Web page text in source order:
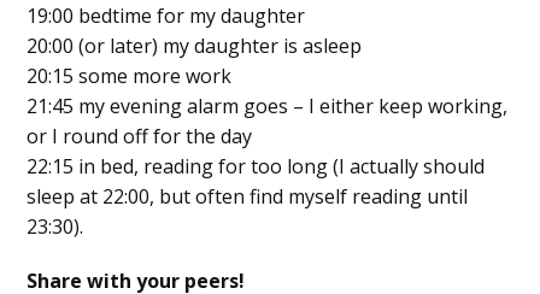
19:00 bedtime for my daughter
20:00 (or later) my daughter is asleep
20:15 some more work
21:45 my evening alarm goes – I either keep working,
or I round off for the day
22:15 in bed, reading for too long (I actually should
sleep at 22:00, but often find myself reading until
23:30).
Share with your peers!